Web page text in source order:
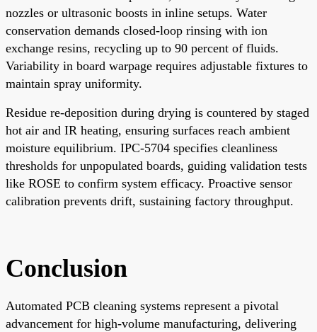
nozzles or ultrasonic boosts in inline setups. Water
conservation demands closed-loop rinsing with ion
exchange resins, recycling up to 90 percent of fluids.
Variability in board warpage requires adjustable fixtures to
maintain spray uniformity.
Residue re-deposition during drying is countered by staged
hot air and IR heating, ensuring surfaces reach ambient
moisture equilibrium. IPC-5704 specifies cleanliness
thresholds for unpopulated boards, guiding validation tests
like ROSE to confirm system efficacy. Proactive sensor
calibration prevents drift, sustaining factory throughput.
Conclusion
Automated PCB cleaning systems represent a pivotal
advancement for high-volume manufacturing, delivering